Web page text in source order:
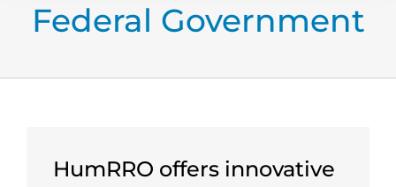
Federal Government
HumRRO offers innovative